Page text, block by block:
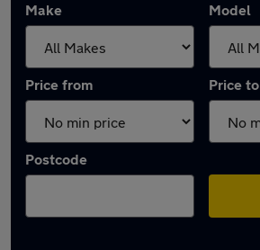
Make Model
Price from Price to
Postcode